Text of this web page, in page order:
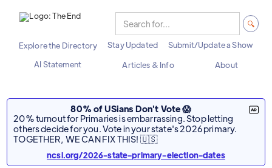
Explore the Directory Stay Updated
Submit/Update a Show
AI Statement
Articles & Info About
80% of USians Don't Vote 😱
20% turnout for Primaries is embarrassing. Stop letting
others decide for you. Vote in your state's 2026 primary.
TOGETHER, WE CAN FIX THIS! 🇺🇸
ncsl.org/2026-state-primary-election-dates